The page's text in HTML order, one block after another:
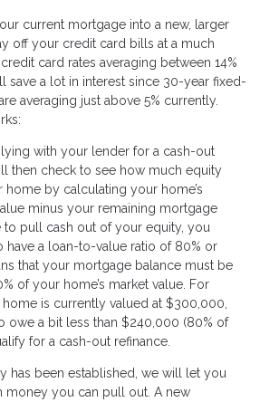
current mortgage into a new, larger
off your credit card bills at a much
card rates averaging between 14%
save a lot in interest since 30-year fixed-
averaging just above 5% currently.
with your lender for a cash-out
then check to see how much equity
home by calculating your home’s
minus your remaining mortgage
to pull cash out of your equity, you
have a loan-to-value ratio of 80% or
that your mortgage balance must be
of your home’s market value. For
is currently valued at $300,000,
owe a bit less than $240,000 (80% of
for a cash-out refinance.
has been established, we will let you
money you can pull out. A new